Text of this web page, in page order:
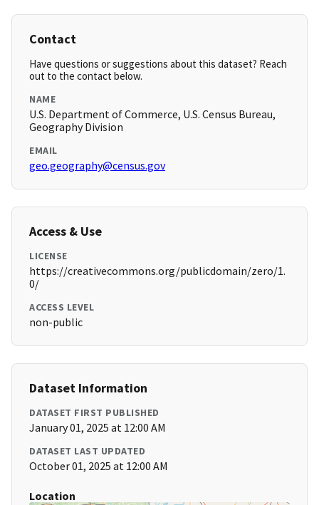
Contact
Have questions or suggestions about this dataset? Reach
out to the contact below.
NAME
U.S. Department of Commerce, U.S. Census Bureau,
Geography Division
EMAIL
geo.geography@census.gov
Access & Use
LICENSE
https://creativecommons.org/publicdomain/zero/1.
0/
ACCESS LEVEL
non-public
Dataset Information
DATASET FIRST PUBLISHED
January 01, 2025 at 12:00 AM
DATASET LAST UPDATED
October 01, 2025 at 12:00 AM
Location